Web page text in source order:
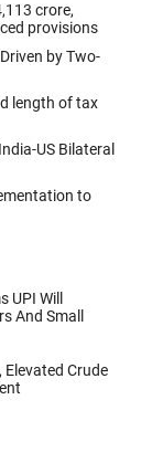
crore,
provisions
by Two-
length of tax
US Bilateral
to
UPI Will
And Small
Elevated Crude